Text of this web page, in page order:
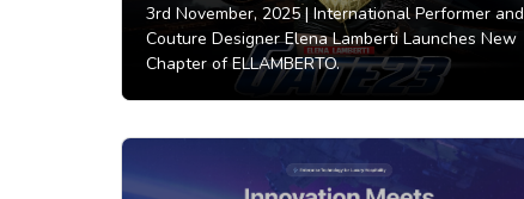
3rd November, 2025 | International Performer and
Couture Designer Elena Lamberti Launches New
Chapter of ELLAMBERTO.